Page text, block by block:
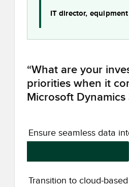
IT director,
“What are your
priorities when it
Microsoft Dynamics